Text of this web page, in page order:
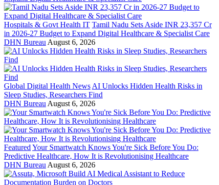
Hospitals & Govt Health IT Tamil Nadu Sets Aside INR 23,357 Cr
in 2026-27 Budget to Expand Digital Healthcare & Specialist Care
DHN Bureau August 6, 2026
Global Digital Health News AI Unlocks Hidden Health Risks in
Sleep Studies, Researchers Find
DHN Bureau August 6, 2026
Featured Your Smartwatch Knows You're Sick Before You Do:
Predictive Healthcare, How It is Revolutionising Healthcare
DHN Bureau August 6, 2026